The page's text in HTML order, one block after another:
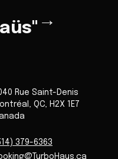
→
Rue Saint-Denis
, QC, H2X 1E7
379-6363